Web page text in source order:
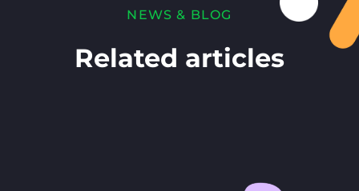
NEWS & BLOG
Related articles